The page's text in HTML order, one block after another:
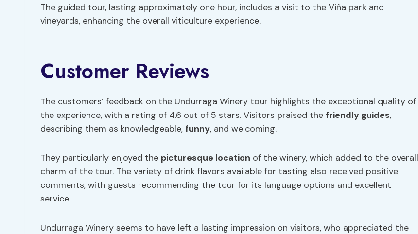
The guided tour, lasting approximately one hour, includes a visit to the Viña park and
vineyards, enhancing the overall viticulture experience.
Customer Reviews
The customers’ feedback on the Undurraga Winery tour highlights the exceptional quality of
the experience, with a rating of 4.6 out of 5 stars. Visitors praised the friendly guides,
describing them as knowledgeable, funny, and welcoming.
They particularly enjoyed the picturesque location of the winery, which added to the overall
charm of the tour. The variety of drink flavors available for tasting also received positive
comments, with guests recommending the tour for its language options and excellent
service.
Undurraga Winery seems to have left a lasting impression on visitors, who appreciated the